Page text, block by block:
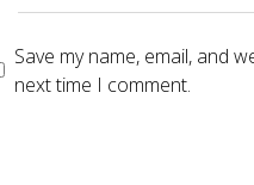
Save my name, email, and
next time I comment.